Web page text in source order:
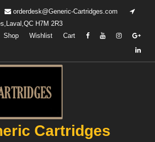
orderdesk@Generic-Cartridges.com
H7M 2R3
Shop Wishlist Cart
Cartridges